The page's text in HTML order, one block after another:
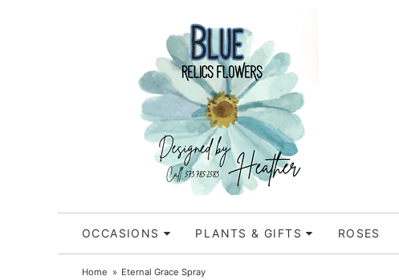
OCCASIONS PLANTS & GIFTS ROSES
Home Eternal Grace Spray